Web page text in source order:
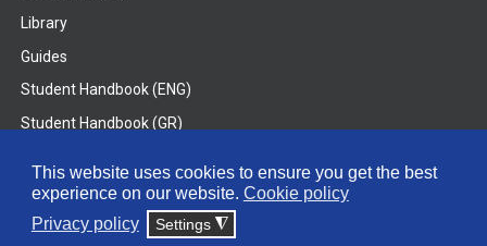
This website uses cookies to ensure you get the best
experience on our website. Cookie policy
Privacy policy
Settings ◮
Library
Guides
Student Handbook (ENG)
Student Handbook (GR)
© 2026 Frederick University